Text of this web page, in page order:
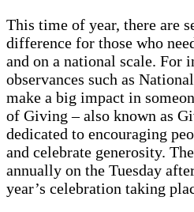
This time of year, there are
difference for those who
and on a national scale. For
observances such as
make a big impact in
of Giving – also known as
dedicated to encouraging
and celebrate generosity.
annually on the Tuesday
year’s celebration taking